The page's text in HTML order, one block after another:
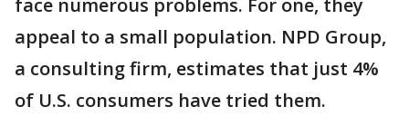
face numerous problems. For one, they
appeal to a small population. NPD Group,
a consulting firm, estimates that just 4%
of U.S. consumers have tried them.